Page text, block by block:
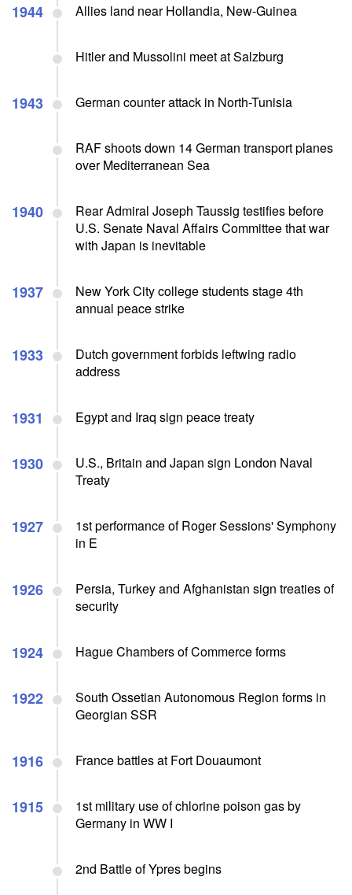
1944 Allies land near Hollandia, New-Guinea
Hitler and Mussolini meet at Salzburg
1943 German counter attack in North-Tunisia
RAF shoots down 14 German transport planes
over Mediterranean Sea
1940
Rear Admiral Joseph Taussig testifies before
U.S. Senate Naval Affairs Committee that war
with Japan is inevitable
1937
New York City college students stage 4th
annual peace strike
1933
Dutch government forbids leftwing radio
address
1931 Egypt and Iraq sign peace treaty
1930
U.S., Britain and Japan sign London Naval
Treaty
1927
1st performance of Roger Sessions' Symphony
in E
1926
Persia, Turkey and Afghanistan sign treaties of
security
1924 Hague Chambers of Commerce forms
1922
South Ossetian Autonomous Region forms in
Georgian SSR
1916 France battles at Fort Douaumont
1915
1st military use of chlorine poison gas by
Germany in WW I
2nd Battle of Ypres begins